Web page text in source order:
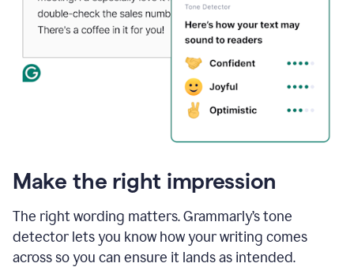
Make the right impression
The right wording matters. Grammarly’s tone
detector lets you know how your writing comes
across so you can ensure it lands as intended.